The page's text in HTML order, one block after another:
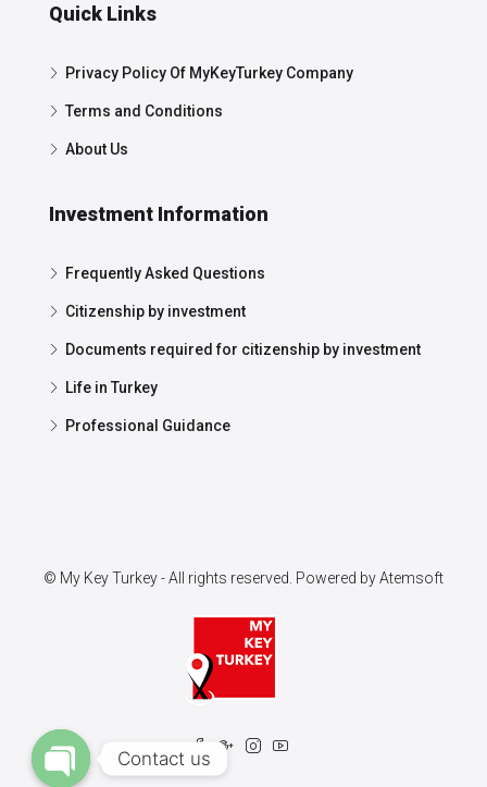
Quick Links
Privacy Policy Of MyKeyTurkey Company
Terms and Conditions
About Us
Investment Information
Frequently Asked Questions
Citizenship by investment
Documents required for citizenship by investment
Life in Turkey
Professional Guidance
© My Key Turkey - All rights reserved. Powered byAtemsoft
Contact us